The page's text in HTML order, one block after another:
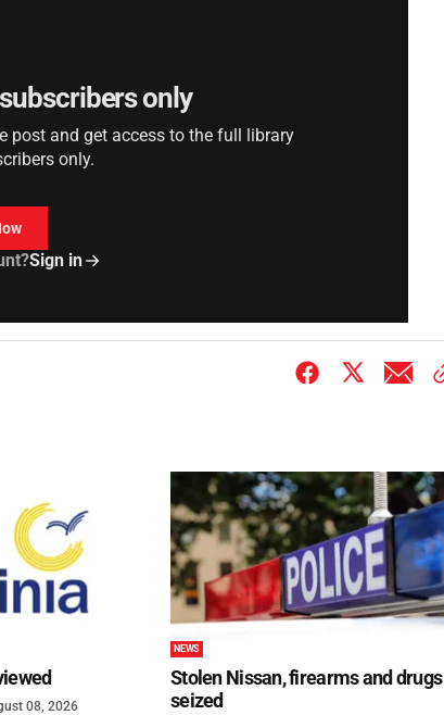
only
post and get access to the full library
only.
Sign in
08, 2026
NEWS
Stolen Nissan, firearms and drugs
seized